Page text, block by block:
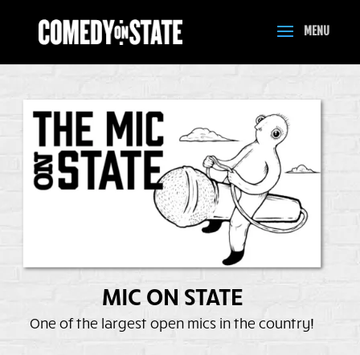
MIC ON STATE
One of the largest open mics in the country!